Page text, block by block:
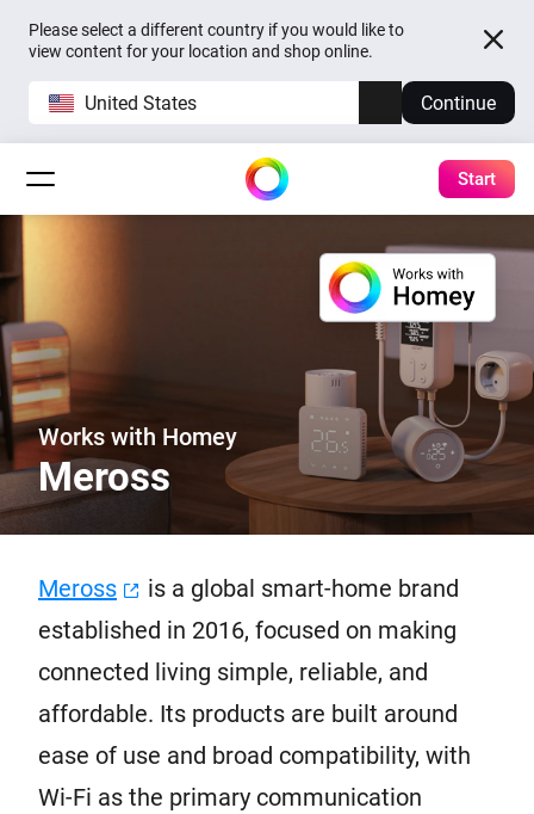
Please select a different country if you would like to
view content for your location and shop online.
United States Continue
Start
Works with Homey
Meross
Meross
is a global smart-home brand
established in 2016, focused on making
connected living simple, reliable, and
affordable. Its products are built around
ease of use and broad compatibility, with
Wi-Fi as the primary communication